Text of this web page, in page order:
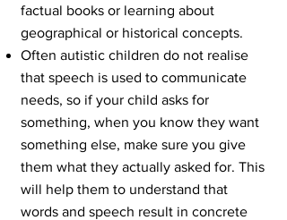
factual books or learning about
geographical or historical concepts.
Often autistic children do not realise
that speech is used to communicate
needs, so if your child asks for
something, when you know they want
something else, make sure you give
them what they actually asked for. This
will help them to understand that
words and speech result in concrete